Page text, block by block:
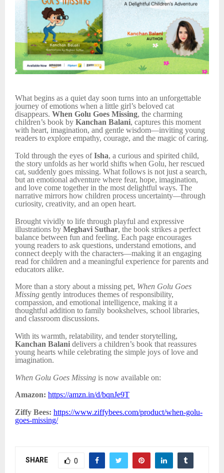
What begins as a quiet day soon turns into an unforgettable
journey of emotions when a little girl’s beloved cat
disappears. When Golu Goes Missing, the charming
children’s book by Kanchan Balani, captures this moment
with heart, imagination, and gentle wisdom—inviting young
readers to explore empathy, courage, and the magic of caring.
Told through the eyes ofIsha, a curious and spirited child,
the story unfolds as her world shifts when Golu, her rescued
cat, suddenly goes missing. What follows is not just a search,
but an emotional adventure where fear, hope, imagination,
and love come together in the most delightful ways. The
narrative mirrors how children process uncertainty—through
curiosity, creativity, and an open heart.
Brought vividly to life through playful and expressive
illustrations by Meghavi Suthar, the book strikes a perfect
balance between fun and feeling. Each page encourages
young readers to ask questions, understand emotions, and
connect deeply with the characters—making it an engaging
read for children and a meaningful experience for parents and
educators alike.
More than a story about a missing pet, When Golu Goes
Missing gently introduces themes of responsibility,
compassion, and emotional intelligence, making it a
thoughtful addition to family bookshelves, school libraries,
and classroom discussions.
With its warmth, relatability, and tender storytelling,
Kanchan Balani delivers a children’s book that reassures
young hearts while celebrating the simple joys of love and
imagination.
When Golu Goes Missing is now available on:
Amazon: https://amzn.in/d/bqnJe9T
Ziffy Bees: https://www.ziffybees.com/product/when-golu-
goes-missing/
SHARE 0